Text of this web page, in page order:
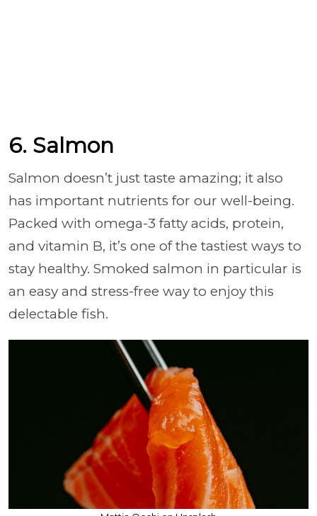
6. Salmon
Salmon doesn’t just taste amazing; it also
has important nutrients for our well-being.
Packed with omega-3 fatty acids, protein,
and vitamin B, it’s one of the tastiest ways to
stay healthy. Smoked salmon in particular is
an easy and stress-free way to enjoy this
delectable fish.